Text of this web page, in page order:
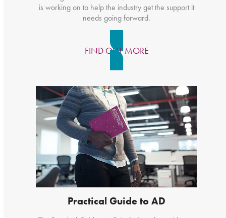
is working on to help the industry get the support it
needs going forward.
FIND OUT MORE
Practical Guide to AD